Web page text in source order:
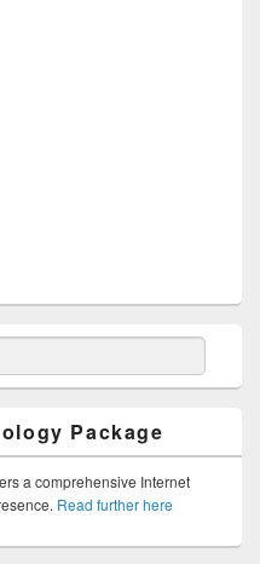
Package
a comprehensive Internet
Read further here